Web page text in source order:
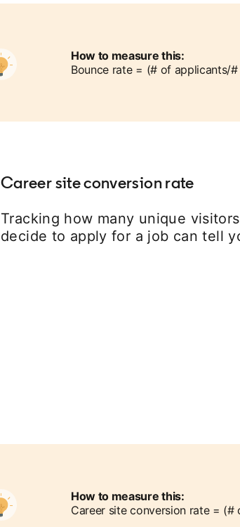
How to measure this:
Bounce rate = (# of applicants/
Career site conversion rate
Tracking how many unique
decide to apply for a job can tell
How to measure this:
Career site conversion rate =